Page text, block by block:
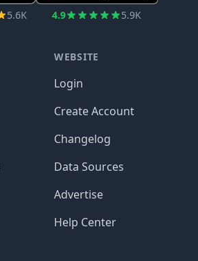
5.6K 4.9 5.9K
WEBSITE
Login
Create Account
Changelog
Data Sources
Advertise
Help Center